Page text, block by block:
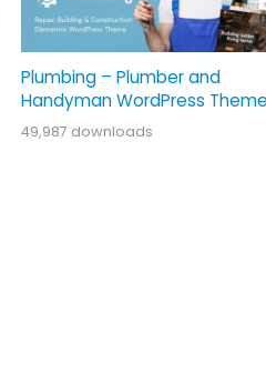
Plumbing – Plumber and
Handyman WordPress
49,987 downloads